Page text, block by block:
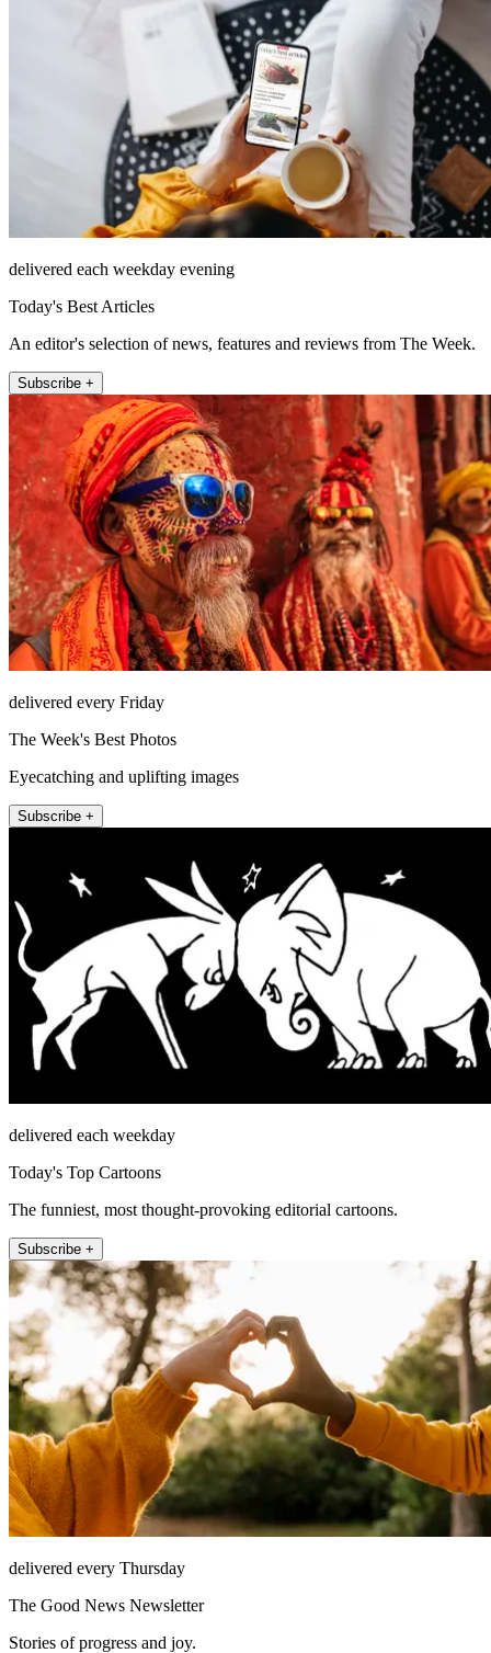
delivered each weekday evening
Today's Best Articles
An editor's selection of news, features and reviews from The Week.
Subscribe +
delivered every Friday
The Week's Best Photos
Eyecatching and uplifting images
Subscribe +
delivered each weekday
Today's Top Cartoons
The funniest, most thought-provoking editorial cartoons.
Subscribe +
delivered every Thursday
The Good News Newsletter
Stories of progress and joy.